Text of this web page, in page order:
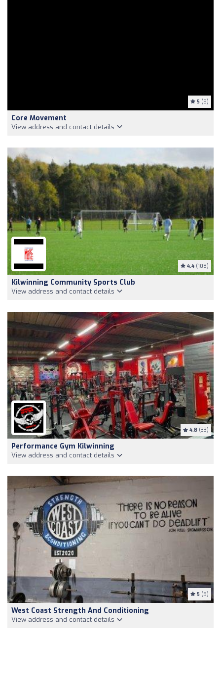
5 (8)
Core Movement
View address and contact details
4.4 (108)
Kilwinning Community Sports Club
View address and contact details
4.8 (33)
Performance Gym Kilwinning
View address and contact details
5 (5)
West Coast Strength And Conditioning
View address and contact details